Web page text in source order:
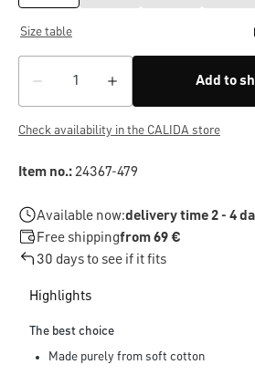
Size table
Add to
Check availability in the CALIDA store
Item no.:24367-479
Available now:delivery time 2 - 4
Free shippingfrom 69 €
30 days to see if it fits
Highlights
The best choice
Made purely from soft cotton